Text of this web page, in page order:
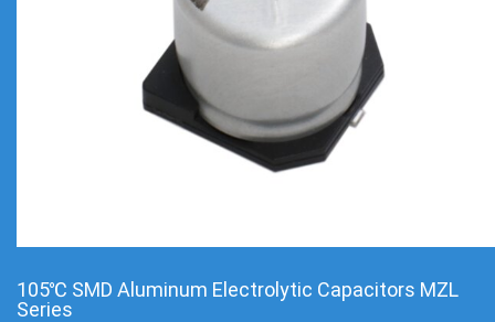
105℃ SMD Aluminum Electrolytic Capacitors MZL
Series